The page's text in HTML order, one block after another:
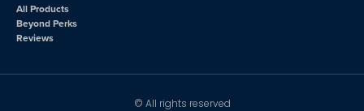
All Products
Beyond Perks
Reviews
© All rights reserved